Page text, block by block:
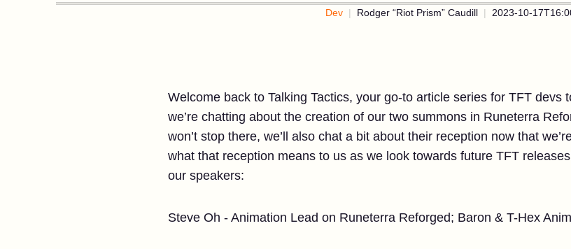
Dev Rodger “Riot Prism” Caudill 2023-10-
Welcome back to Talking Tactics, your go-to article series for TFT devs
we’re chatting about the creation of our two summons in Runeterra
won’t stop there, we’ll also chat a bit about their reception now that
what that reception means to us as we look towards future TFT
our speakers:
Steve Oh - Animation Lead on Runeterra Reforged; Baron & T-Hex